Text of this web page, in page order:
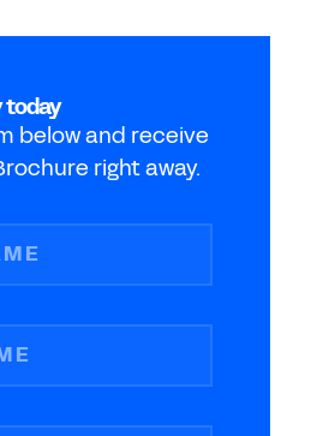
today
below and receive
right away.